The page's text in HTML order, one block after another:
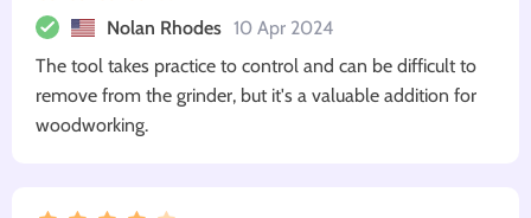
Nolan Rhodes 10 Apr 2024
The tool takes practice to control and can be difficult to
remove from the grinder, but it's a valuable addition for
woodworking.